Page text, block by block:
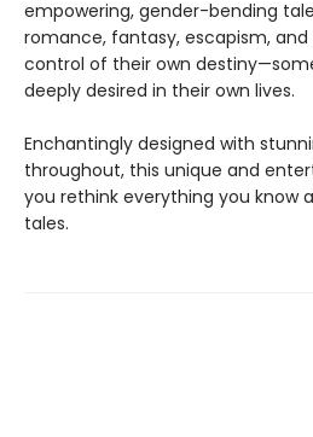
empowering, gender-bending
romance, fantasy, escapism,
control of their own
deeply desired in their own lives.
Enchantingly designed with
throughout, this unique and
you rethink everything you know
tales.